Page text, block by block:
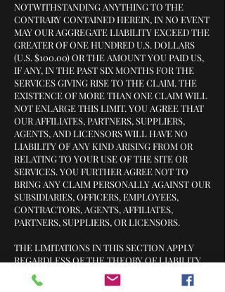
NOTWITHSTANDING ANYTHING TO THE
CONTRARY CONTAINED HEREIN, IN NO EVENT
MAY OUR AGGREGATE LIABILITY EXCEED THE
GREATER OF ONE HUNDRED U.S. DOLLARS
(U.S. $100.00) OR THE AMOUNT YOU PAID US,
IF ANY, IN THE PAST SIX MONTHS FOR THE
SERVICES GIVING RISE TO THE CLAIM. THE
EXISTENCE OF MORE THAN ONE CLAIM WILL
NOT ENLARGE THIS LIMIT. YOU AGREE THAT
OUR AFFILIATES, PARTNERS, SUPPLIERS,
AGENTS, AND LICENSORS WILL HAVE NO
LIABILITY OF ANY KIND ARISING FROM OR
RELATING TO YOUR USE OF THE SITE OR
SERVICES. YOU FURTHER AGREE NOT TO
BRING ANY CLAIM PERSONALLY AGAINST OUR
SUBSIDIARIES, OFFICERS, EMPLOYEES,
CONTRACTORS, AGENTS, AFFILIATES,
PARTNERS, SUPPLIERS, OR LICENSORS.
THE LIMITATIONS IN THIS SECTION APPLY
REGARDLESS OF THE THEORY OF LIABILITY,
WHETHER BASED IN CONTRACT, TORT
(INCLUDING NEGLIGENCE), WARRANTY,